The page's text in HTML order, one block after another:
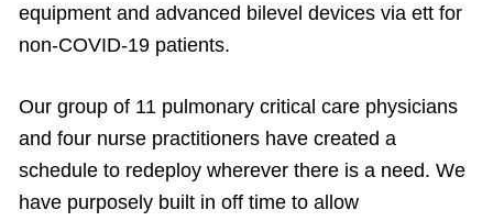
equipment and advanced bilevel devices via ett for
non-COVID-19 patients.
Our group of 11 pulmonary critical care physicians
and four nurse practitioners have created a
schedule to redeploy wherever there is a need. We
have purposely built in off time to allow